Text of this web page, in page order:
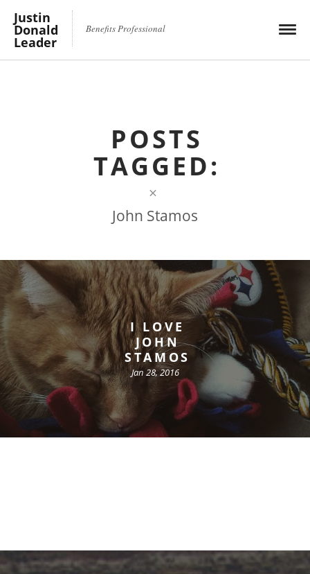
Justin
Donald
Leader
Benefits Professional
POSTS
TAGGED:
×
John Stamos
I LOVE
JOHN
STAMOS
Jan 28, 2016